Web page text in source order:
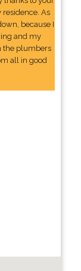
As
because I
and my
the plumbers
all in good